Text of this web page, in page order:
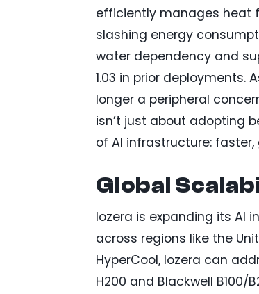
efficiently manages heat
slashing energy
water dependency and
1.03 in prior deployments.
longer a peripheral
isn’t just about adopting
of AI infrastructure:
Global
Iozera is expanding its AI
across regions like the
HyperCool, Iozera can
H200 and Blackwell